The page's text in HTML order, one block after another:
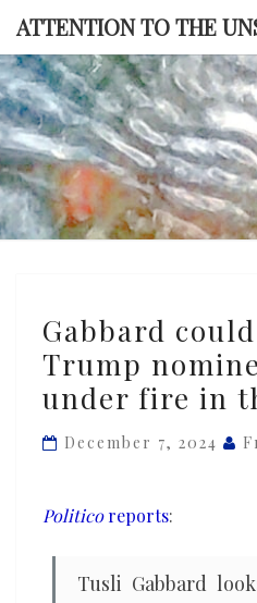
Skip
content
ATTENTION TO THE
could
be
the
Trump
to
Gabbard
Trump
under fire in
December 7, 2024
Politicoreports:
Tusli Gabbard